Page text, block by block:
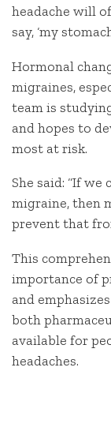
headache will
say, ‘my
Hormonal
migraines,
team is
and hopes to
most at risk.
She said: “If
migraine, then
prevent that
This
importance of
and
both
available for
headaches.